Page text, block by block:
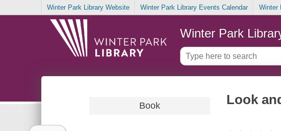
Winter Park Library Website Winter Park Library Events Calendar Winter
Winter Park
Book Look